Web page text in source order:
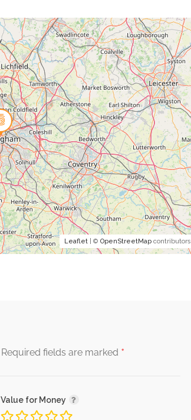
Leaflet| © OpenStreetMapcontributors
Required fields are marked *
Value for Money